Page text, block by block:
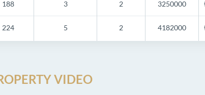
188 3 2 3250000
224 5 2 4182000
VIDEO